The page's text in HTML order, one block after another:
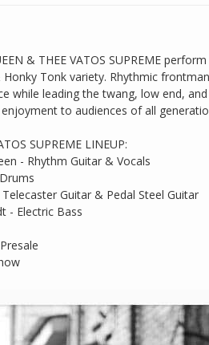
& THEE VATOS SUPREME
Tonk variety. Rhythmic
while leading the twang, low end,
to audiences of all
SUPREME LINEUP:
- Rhythm Guitar & Vocals
Guitar & Pedal Steel Guitar
- Electric Bass